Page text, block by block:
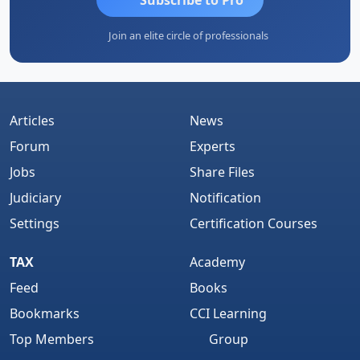
Join an elite circle of professionals
Articles
Forum
Jobs
Judiciary
Settings
News
Experts
Share Files
Notification
Certification Courses
TAX
Feed
Bookmarks
Top Members
Academy
Books
CCI Learning
Group